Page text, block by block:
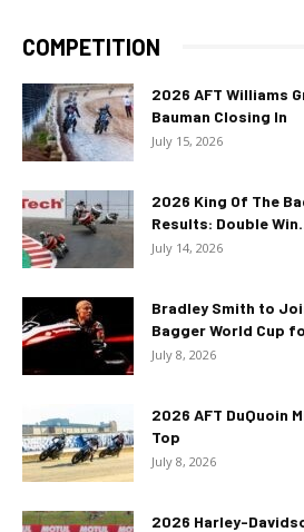
COMPETITION
2026 AFT Williams
Bauman Closing In
July 15, 2026
2026 King Of The
Results: Double
July 14, 2026
Bradley Smith to
Bagger World Cup
July 8, 2026
2026 AFT DuQuoin
Top
July 8, 2026
2026 Harley-